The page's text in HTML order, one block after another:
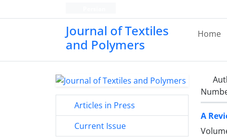
Journal of Textiles
and Polymers
Home
A
Articles in Press
Current Issue